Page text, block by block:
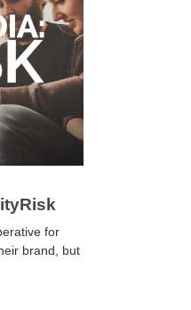
for
brand, but